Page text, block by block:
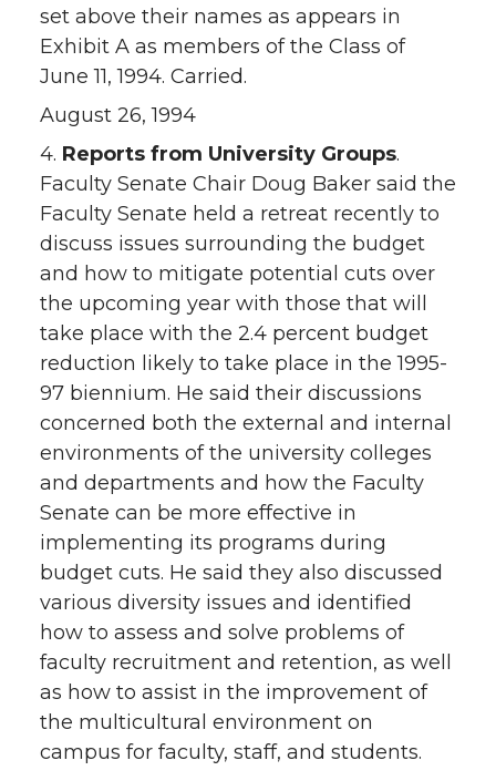
set above their names as appears in
Exhibit A as members of the Class of
June 11, 1994. Carried.
August 26, 1994
4. Reports from University Groups.
Faculty Senate Chair Doug Baker said the
Faculty Senate held a retreat recently to
discuss issues surrounding the budget
and how to mitigate potential cuts over
the upcoming year with those that will
take place with the 2.4 percent budget
reduction likely to take place in the 1995-
97 biennium. He said their discussions
concerned both the external and internal
environments of the university colleges
and departments and how the Faculty
Senate can be more effective in
implementing its programs during
budget cuts. He said they also discussed
various diversity issues and identified
how to assess and solve problems of
faculty recruitment and retention, as well
as how to assist in the improvement of
the multicultural environment on
campus for faculty, staff, and students.